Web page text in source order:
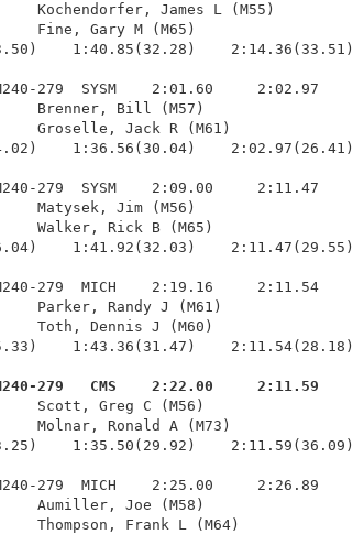
Kochendorfer, James L (M55)
Fine, Gary M (M65)
1:40.85(32.28)    2:14.36(33.51)
279  SYSM    2:01.60     2:02.97
Brenner, Bill (M57)
Groselle, Jack R (M61)
1:36.56(30.04)    2:02.97(26.41)
279  SYSM    2:09.00     2:11.47
Matysek, Jim (M56)
Walker, Rick B (M65)
1:41.92(32.03)    2:11.47(29.55)
279  MICH    2:19.16     2:11.54
Parker, Randy J (M61)
Toth, Dennis J (M60)
1:43.36(31.47)    2:11.54(28.18)
279   CMS    2:22.00     2:11.59
Scott, Greg C (M56)
Molnar, Ronald A (M73)
1:35.50(29.92)    2:11.59(36.09)
279  MICH    2:25.00     2:26.89
Aumiller, Joe (M58)
Thompson, Frank L (M64)